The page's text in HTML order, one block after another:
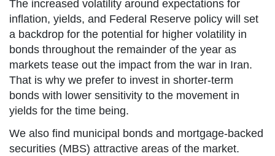
The increased volatility around expectations for
inflation, yields, and Federal Reserve policy will set
a backdrop for the potential for higher volatility in
bonds throughout the remainder of the year as
markets tease out the impact from the war in Iran.
That is why we prefer to invest in shorter-term
bonds with lower sensitivity to the movement in
yields for the time being.
We also find municipal bonds and mortgage-backed
securities (MBS) attractive areas of the market.